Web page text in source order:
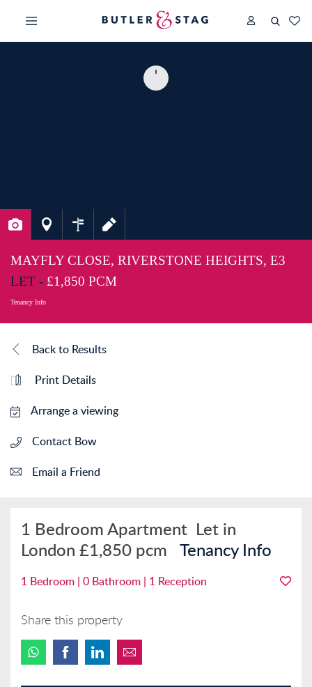
MAYFLY CLOSE, RIVERSTONE HEIGHTS, E3
LET - £1,850 PCM
Tenancy Info
Back to Results
Print Details
Arrange a viewing
Contact Bow
Email a Friend
1 Bedroom Apartment Let in
London £1,850 pcm Tenancy Info
1 Bedroom | 0 Bathroom | 1 Reception
Share this property